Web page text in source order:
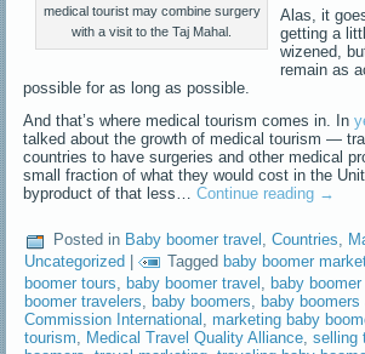
medical tourist may combine surgery
with a visit to the Taj Mahal.
Alas, it
getting a
wizened,
remain as
possible for as long as possible.
And that’s where medical tourism comes in. In
talked about the growth of medical tourism —
countries to have surgeries and other medical
small fraction of what they would cost in the
byproduct of that less…Continue reading →
Posted in Baby boomer travel ,Countries,
Uncategorized | Tagged baby boomer
boomer tours ,baby boomer travel ,baby
boomer travelers ,baby boomers ,baby boomers
Commission International ,marketing baby
tourism
Medical Travel Quality Alliance ,selling